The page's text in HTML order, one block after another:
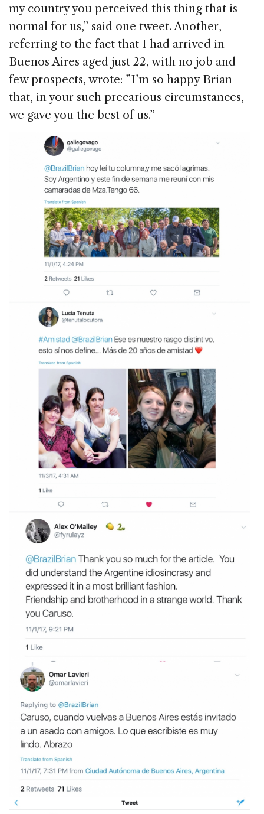
my country you perceived this thing that is
normal for us,” said one tweet. Another,
referring to the fact that I had arrived in
Buenos Aires aged just 22, with no job and
few prospects, wrote: ”I’m so happy Brian
that, in your such precarious circumstances,
we gave you the best of us.”